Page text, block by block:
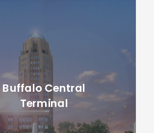
Buffalo Central
Terminal